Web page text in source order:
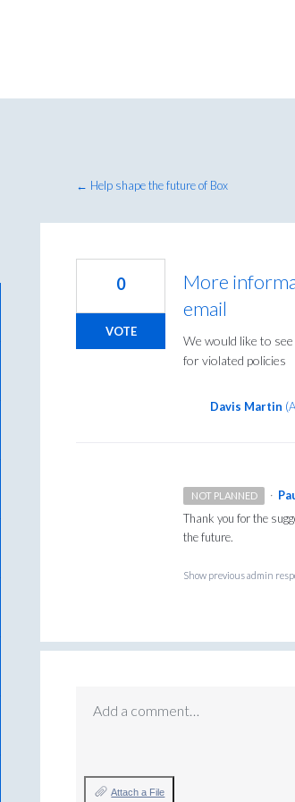
← Help shape the future of Box
More
email
We would like to
for violated policies
0
VOTE
Davis Martin (
NOT PLANNED ·
Thank you for the
the future.
Show previous admin
Add a comment…
Attach a File